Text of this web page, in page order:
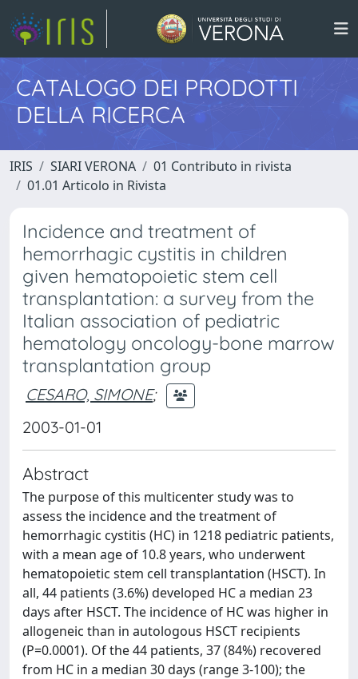
CATALOGO DEI PRODOTTI
DELLA RICERCA
IRIS SIARI VERONA
01 Contributo in rivista
01.01 Articolo in Rivista
Incidence and treatment of
hemorrhagic cystitis in children
given hematopoietic stem cell
transplantation: a survey from the
Italian association of pediatric
hematology oncology-bone marrow
transplantation group
CESARO, SIMONE;
2003-01-01
Abstract
The purpose of this multicenter study was to
assess the incidence and the treatment of
hemorrhagic cystitis (HC) in 1218 pediatric patients,
with a mean age of 10.8 years, who underwent
hematopoietic stem cell transplantation (HSCT). In
all, 44 patients (3.6%) developed HC a median 23
days after HSCT. The incidence of HC was higher in
allogeneic than in autologous HSCT recipients
(P=0.0001). Of the 44 patients, 37 (84%) recovered
from HC in a median 30 days (range 3-100); the